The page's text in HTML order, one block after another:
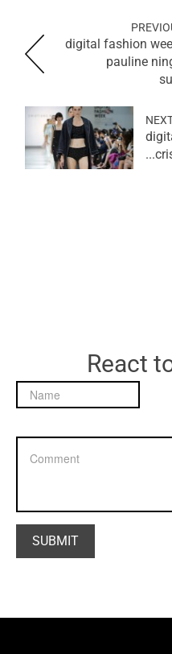
digital fashion
pauline
React